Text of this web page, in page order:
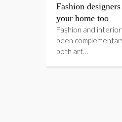
Fashion
your home too
Fashion and
been
both art…